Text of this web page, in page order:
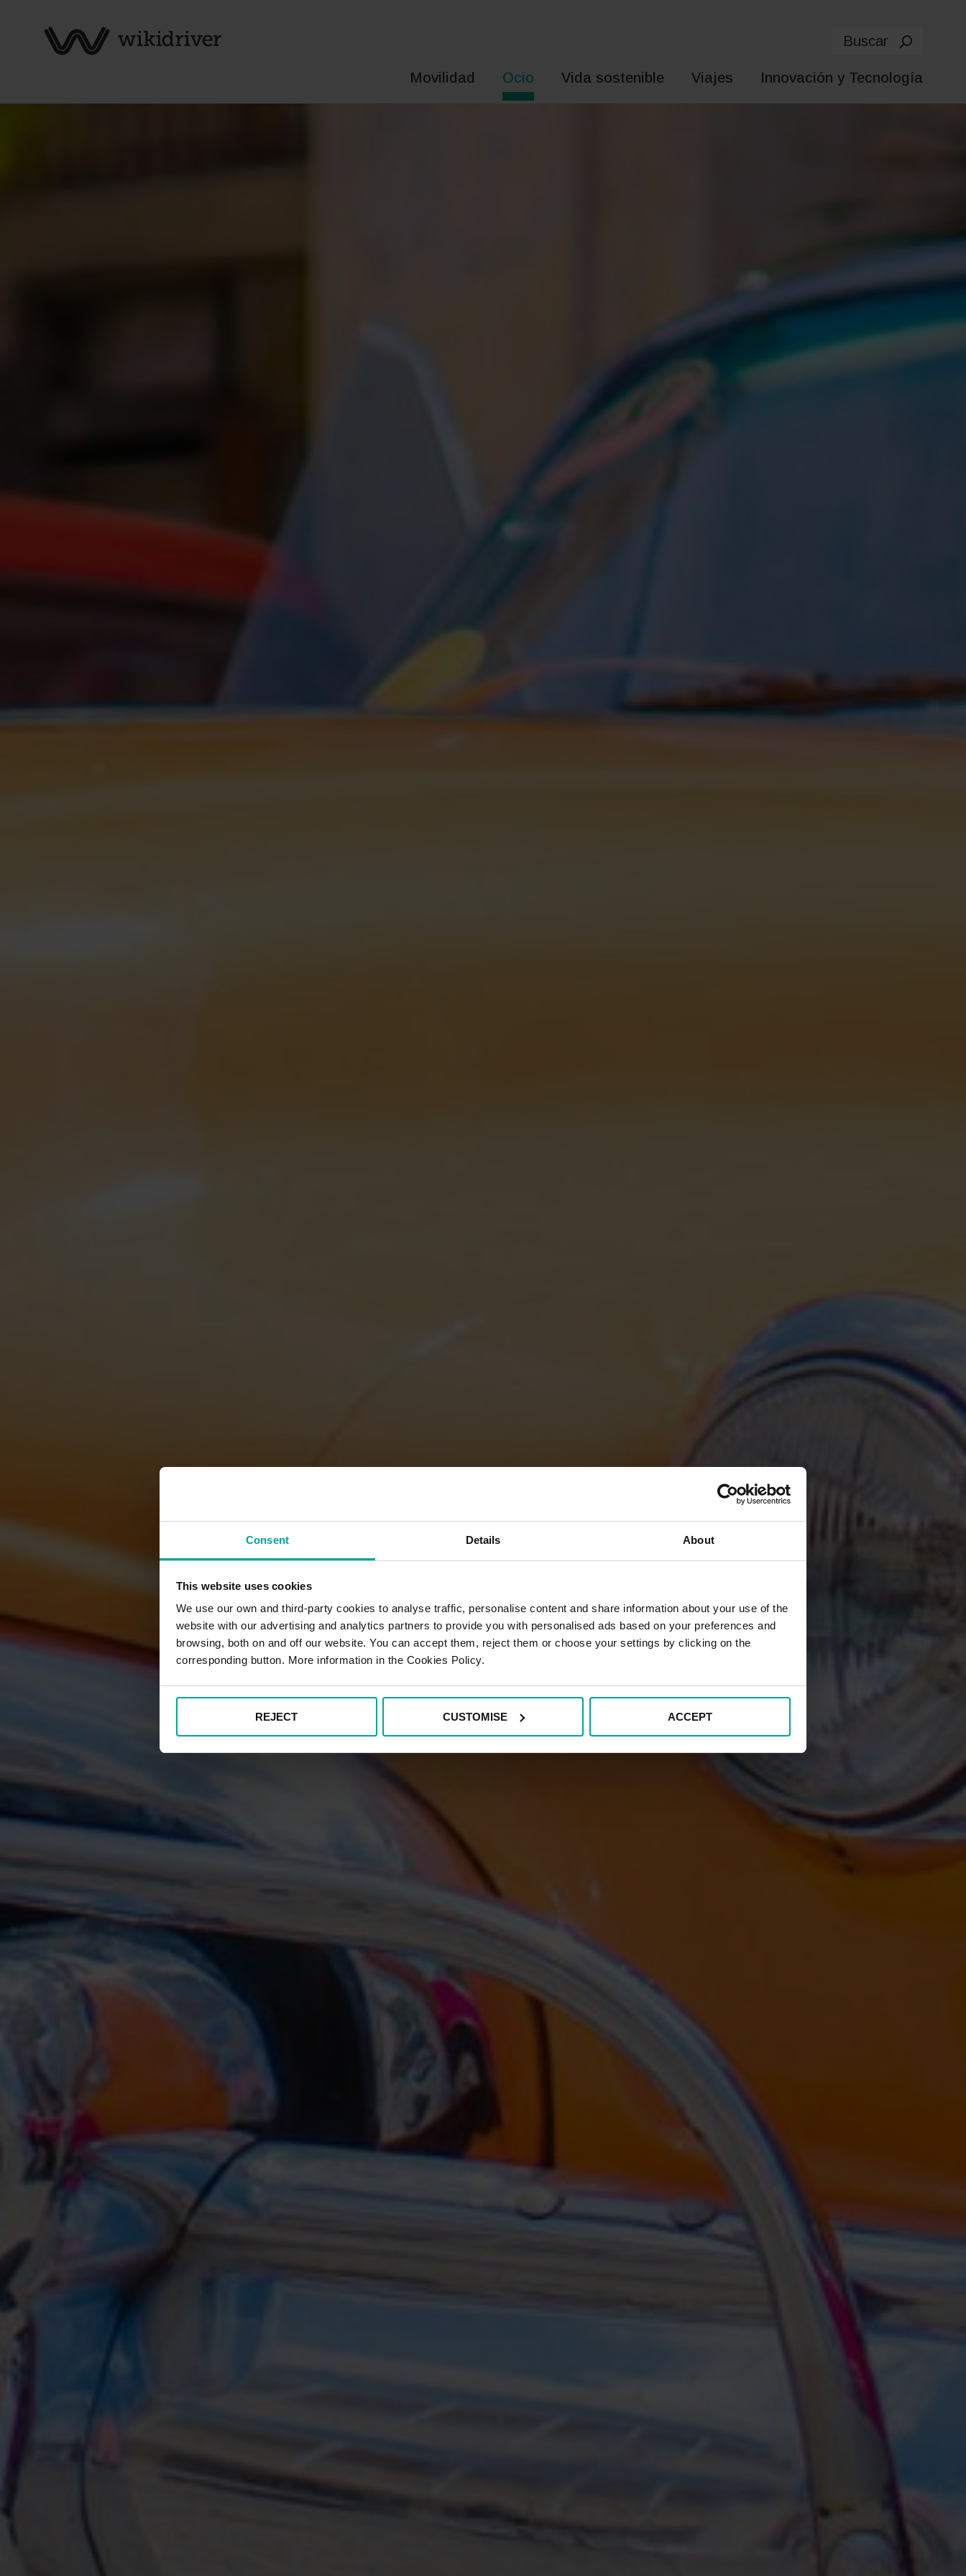
Consent Details About
This website uses cookies
We use our own and third-party cookies to analyse traffic, personalise content and share information about your use of the
website with our advertising and analytics partners to provide you with personalised ads based on your preferences and
browsing, both on and off our website. You can accept them, reject them or choose your settings by clicking on the
corresponding button. More information in the Cookies Policy.
REJECT CUSTOMISE ACCEPT
Movilidad
Ocio Vida sostenible Viajes Innovación y Tecnología
Buscar